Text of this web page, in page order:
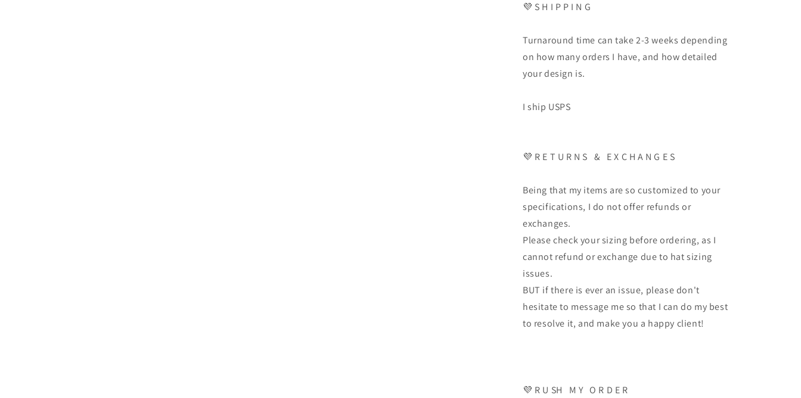
💜 S H I P P I N G
Turnaround time can take 2-3 weeks depending
on how many orders I have, and how detailed
your design is.
I ship USPS
💜 R E T U R N S & E X C H A N G E S
Being that my items are so customized to your
specifications, I do not offer refunds or
exchanges.
Please check your sizing before ordering, as I
cannot refund or exchange due to hat sizing
issues.
BUT if there is ever an issue, please don't
hesitate to message me so that I can do my best
to resolve it, and make you a happy client!
💜 R U SH M Y O R D E R